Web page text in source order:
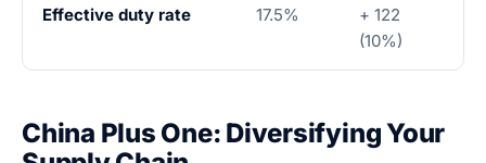
Effective duty rate 17.5%
+ 122
(10%)
China Plus One: Diversifying Your